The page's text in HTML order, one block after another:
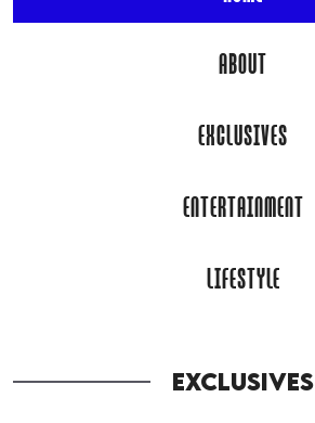
ABOUT
EXCLUSIVES
ENTERTAINMENT
LIFESTYLE
EXCLUSIVES